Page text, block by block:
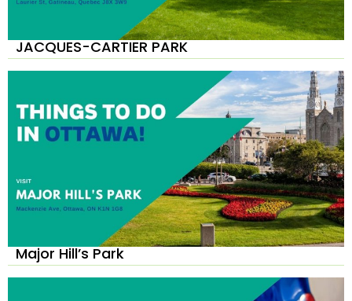
JACQUES-CARTIER PARK
Major Hill’s Park